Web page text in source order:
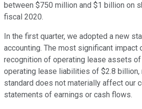
between $750 million and $1 billion on
fiscal 2020.
In the first quarter, we adopted a new
accounting. The most significant impact
recognition of operating lease assets of
operating lease liabilities of $2.8 billion,
standard does not materially affect our
statements of earnings or cash flows.